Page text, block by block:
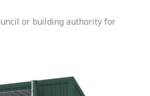
or building authority for